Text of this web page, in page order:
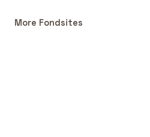
More Fondsites